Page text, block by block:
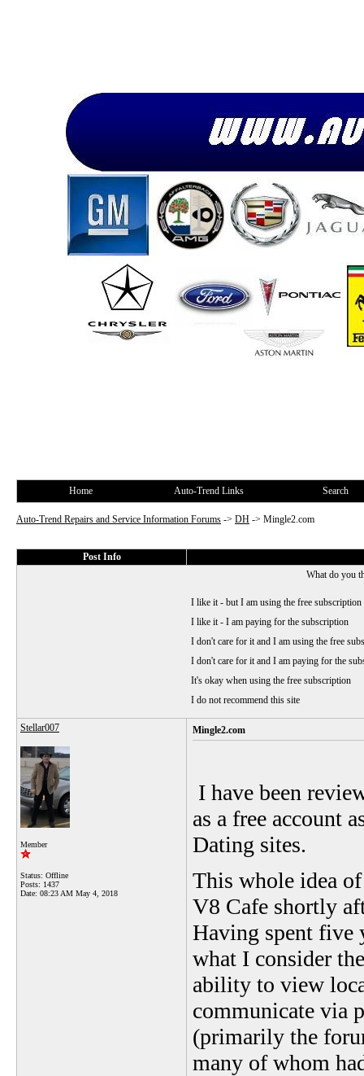
Home Auto-Trend Links Search
Auto-Trend Repairs and Service Information Forums -> DH -> Mingle2.com
Post Info
What do you
I like it - but I am using the free subscription
I like it - I am paying for the subscription
I don't care for it and I am using the free
I don't care for it and I am paying for the
It's okay when using the free subscription
I do not recommend this site
Stellar007
Member
Status: Offline
Posts: 1437
Date: 08:23 AM May 4, 2018
Mingle2.com
I have been
as a free account
Dating sites.
This whole idea
V8 Cafe shortly
Having spent five
what I consider
ability to view
communicate via
(primarily the
many of whom